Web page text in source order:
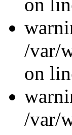
on
/var/
on
/var/